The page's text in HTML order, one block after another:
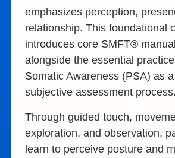
emphasizes perception,
relationship. This foundational
introduces core SMFT®
alongside the essential
Somatic Awareness (PSA) as
subjective assessment process.
Through guided touch,
exploration, and observation,
learn to perceive posture and